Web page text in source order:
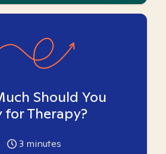
Should You
for Therapy?
3 minutes